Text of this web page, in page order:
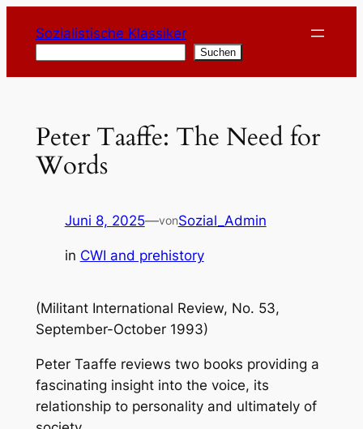
Inhalt
springen
Sozialistische Klassiker
Suchen
Peter Taaffe: The Need for
Words
Juni 8, 2025—vonSozial_Admin
in CWI and prehistory
(Militant International Review, No. 53,
September-October 1993)
Peter Taaffe reviews two books providing a
fascinating insight into the voice, its
relationship to personality and ultimately of